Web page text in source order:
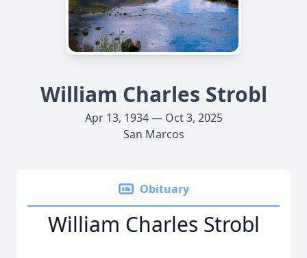
William Charles Strobl
Apr 13, 1934 — Oct 3, 2025
San Marcos
Obituary
William Charles Strobl